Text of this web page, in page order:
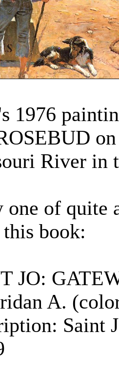
1976
River in
one of quite
book:
JO:
A.
Saint